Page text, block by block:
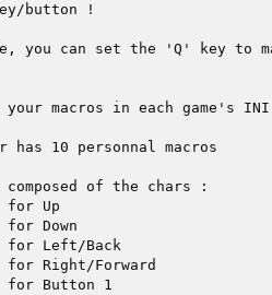
button !
you can set the 'Q' key to
your macros in each game's
has 10 personnal macros
composed of the chars :
for Up
for Down
for Left/Back
for Right/Forward
for Button 1